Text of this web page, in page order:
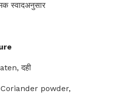
स्वादअनुसार
दही
powder,